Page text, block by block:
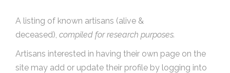
A listing of known artisans (alive &
deceased), compiled for research purposes.
Artisans interested in having their own page on the
site may add or update their profile by logging into